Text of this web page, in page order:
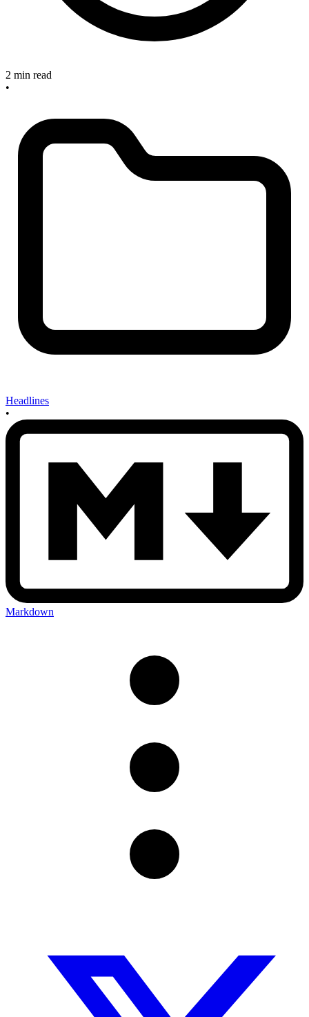
2 min read
•
Headlines
•
Markdown